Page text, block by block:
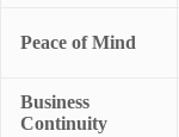
Peace of Mind
Business
Continuity